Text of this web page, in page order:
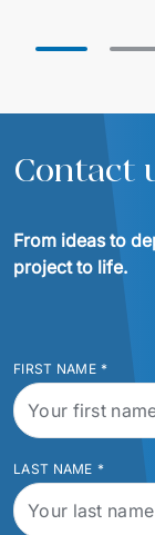
with Euvic, the
increased
hospital
Contact
From ideas to
project to life.
FIRST NAME *
LAST NAME *